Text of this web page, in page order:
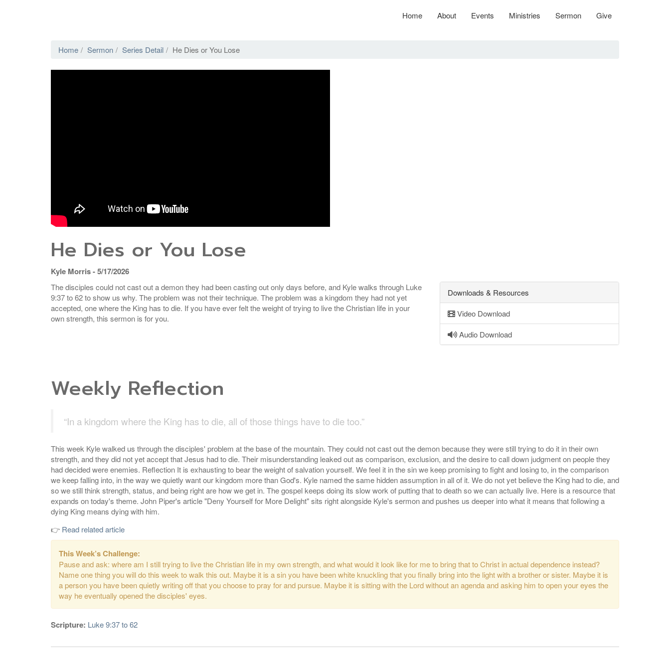
Home About Events Ministries Sermon Give
Home Sermon Series Detail He Dies or You Lose
He Dies or You Lose
Kyle Morris - 5/17/2026
The disciples could not cast out a demon they had been casting out only days before, and Kyle walks through Luke
9:37 to 62 to show us why. The problem was not their technique. The problem was a kingdom they had not yet
accepted, one where the King has to die. If you have ever felt the weight of trying to live the Christian life in your
own strength, this sermon is for you.
Downloads & Resources
Video Download
Audio Download
Weekly Reflection
“In a kingdom where the King has to die, all of those things have to die too.”
This week Kyle walked us through the disciples' problem at the base of the mountain. They could not cast out the demon because they were still trying to do it in their own
strength, and they did not yet accept that Jesus had to die. Their misunderstanding leaked out as comparison, exclusion, and the desire to call down judgment on people they
had decided were enemies. Reflection It is exhausting to bear the weight of salvation yourself. We feel it in the sin we keep promising to fight and losing to, in the comparison
we keep falling into, in the way we quietly want our kingdom more than God's. Kyle named the same hidden assumption in all of it. We do not yet believe the King had to die, and
so we still think strength, status, and being right are how we get in. The gospel keeps doing its slow work of putting that to death so we can actually live. Here is a resource that
expands on today's theme. John Piper's article "Deny Yourself for More Delight" sits right alongside Kyle's sermon and pushes us deeper into what it means that following a
dying King means dying with him.
👉 Read related article
This Week’s Challenge:
Pause and ask: where am I still trying to live the Christian life in my own strength, and what would it look like for me to bring that to Christ in actual dependence instead?
Name one thing you will do this week to walk this out. Maybe it is a sin you have been white knuckling that you finally bring into the light with a brother or sister. Maybe it is
a person you have been quietly writing off that you choose to pray for and pursue. Maybe it is sitting with the Lord without an agenda and asking him to open your eyes the
way he eventually opened the disciples' eyes.
Scripture: Luke 9:37 to 62